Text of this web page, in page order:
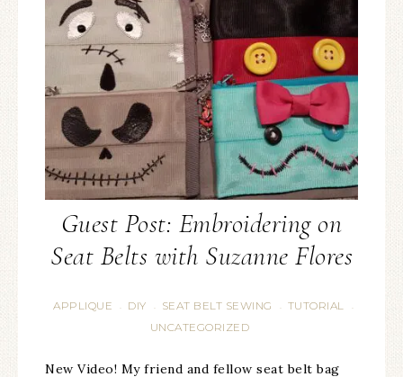
Guest Post: Embroidering on
Seat Belts with Suzanne Flores
APPLIQUE · DIY · SEAT BELT SEWING · TUTORIAL ·
UNCATEGORIZED
New Video! My friend and fellow seat belt bag